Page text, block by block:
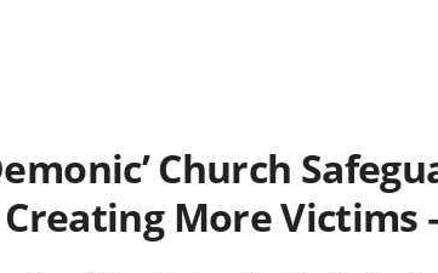
Church
Creating More Victims